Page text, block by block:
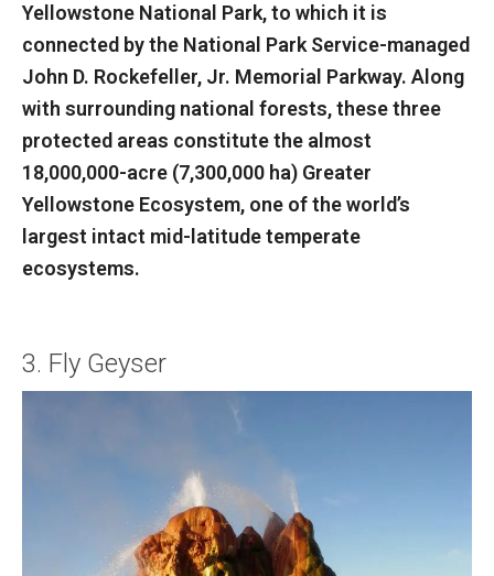
Yellowstone National Park, to which it is
connected by the National Park Service-managed
John D. Rockefeller, Jr. Memorial Parkway. Along
with surrounding national forests, these three
protected areas constitute the almost
18,000,000-acre (7,300,000 ha) Greater
Yellowstone Ecosystem, one of the world’s
largest intact mid-latitude temperate
ecosystems.
3. Fly Geyser